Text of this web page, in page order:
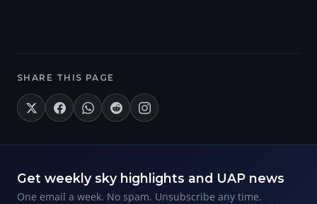
SHARE THIS PAGE
Get weekly sky highlights and UAP news
One email a week. No spam. Unsubscribe any time.